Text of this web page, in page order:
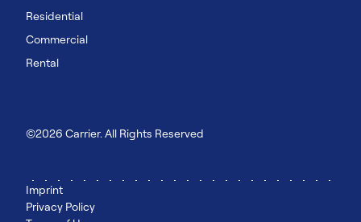
Residential
Commercial
Rental
©2026 Carrier. All Rights Reserved
Imprint
Privacy Policy